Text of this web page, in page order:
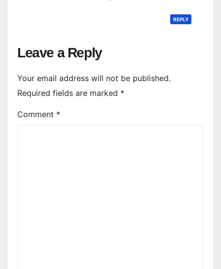
REPLY
Leave a Reply
Your email address will not be published.
Required fields are marked *
Comment *